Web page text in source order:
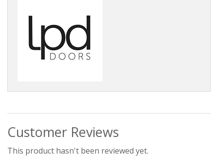
Customer Reviews
This product hasn't been reviewed yet.